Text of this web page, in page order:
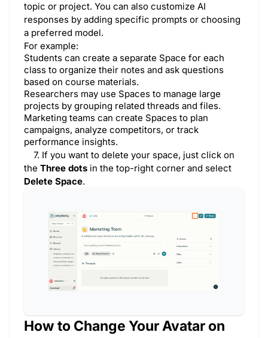
topic or project. You can also customize AI
responses by adding specific prompts or choosing
a preferred model.
For example:
Students can create a separate Space for each
class to organize their notes and ask questions
based on course materials.
Researchers may use Spaces to manage large
projects by grouping related threads and files.
Marketing teams can create Spaces to plan
campaigns, analyze competitors, or track
performance insights.
7. If you want to delete your space, just click on
the Three dots in the top-right corner and select
Delete Space.
How to Change Your Avatar on